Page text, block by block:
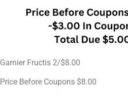
Garnier Fructis 2/$8.00
Price Before Coupons $8.00